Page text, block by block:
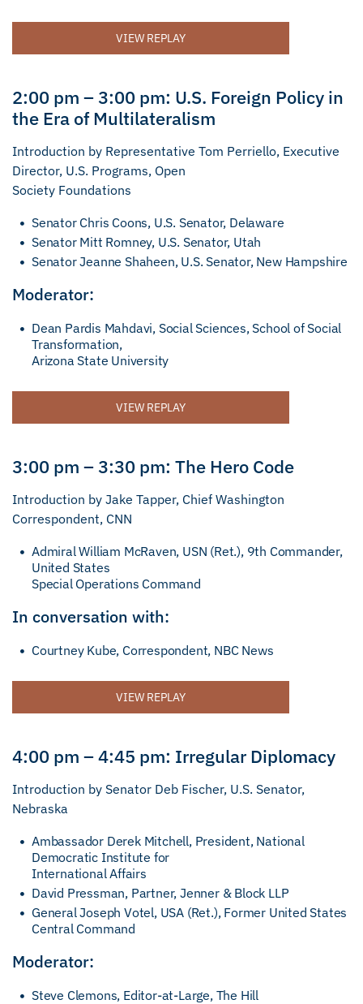
VIEW REPLAY
2:00 pm – 3:00 pm: U.S. Foreign Policy in
the Era of Multilateralism
Introduction by Representative Tom Perriello, Executive
Director, U.S. Programs, Open
Society Foundations
Senator Chris Coons, U.S. Senator, Delaware
Senator Mitt Romney, U.S. Senator, Utah
Senator Jeanne Shaheen, U.S. Senator, New Hampshire
Moderator:
Dean Pardis Mahdavi, Social Sciences, School of Social
Transformation,
Arizona State University
VIEW REPLAY
3:00 pm – 3:30 pm: The Hero Code
Introduction by Jake Tapper, Chief Washington
Correspondent, CNN
Admiral William McRaven, USN (Ret.), 9th Commander,
United States
Special Operations Command
In conversation with:
Courtney Kube, Correspondent, NBC News
VIEW REPLAY
4:00 pm – 4:45 pm: Irregular Diplomacy
Introduction by Senator Deb Fischer, U.S. Senator,
Nebraska
Ambassador Derek Mitchell, President, National
Democratic Institute for
International Affairs
David Pressman, Partner, Jenner & Block LLP
General Joseph Votel, USA (Ret.), Former United States
Central Command
Moderator:
Steve Clemons, Editor-at-Large, The Hill